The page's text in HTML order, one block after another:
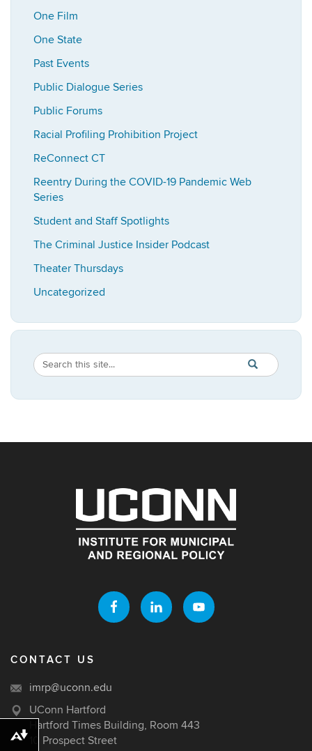
One Film
One State
Past Events
Public Dialogue Series
Public Forums
Racial Profiling Prohibition Project
ReConnect CT
Reentry During the COVID-19 Pandemic Web
Series
Student and Staff Spotlights
The Criminal Justice Insider Podcast
Theater Thursdays
Uncategorized
Search
Site
Search
in
https://
SEARCH
CONTACT US
imrp@uconn.edu
UConn Hartford
Hartford Times Building, Room 443
10 Prospect Street
Download alternative formats ...